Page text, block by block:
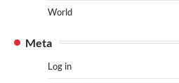
World
Meta
Log in